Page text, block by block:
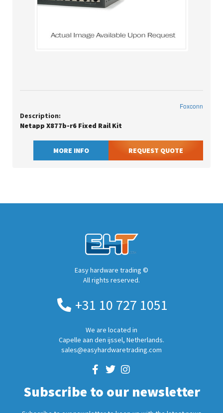
Foxconn
Description:
Netapp X877b-r6 Fixed Rail Kit
MORE INFO REQUEST QUOTE
Easy hardware trading ©
All rights reserved.
+31 10 727 1051
We are located in
Capelle aan den ijssel, Netherlands.
sales@easyhardwaretrading.com
Subscribe to our newsletter